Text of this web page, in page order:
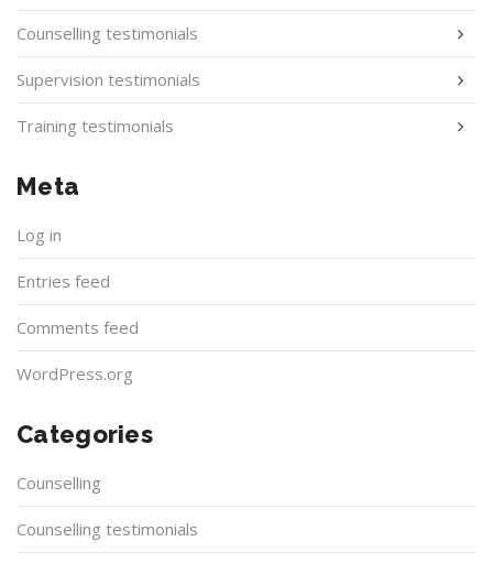
Counselling testimonials
Supervision testimonials
Training testimonials
Meta
Log in
Entries feed
Comments feed
WordPress.org
Categories
Counselling
Counselling testimonials